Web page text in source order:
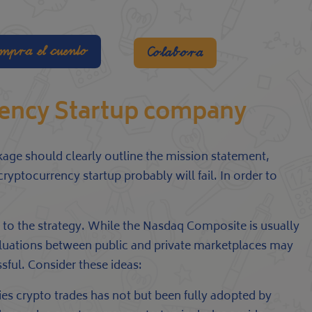
el cuento Colabora
Startup company
should clearly outline the mission statement,
startup probably will fail. In order to
the strategy. While the Nasdaq Composite is usually
between public and private marketplaces may
Consider these ideas:
crypto trades has not but been fully adopted by